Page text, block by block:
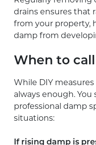
drains ensures that
from your property,
damp from
When to
While DIY
always enough.
professional damp
situations:
If rising damp is